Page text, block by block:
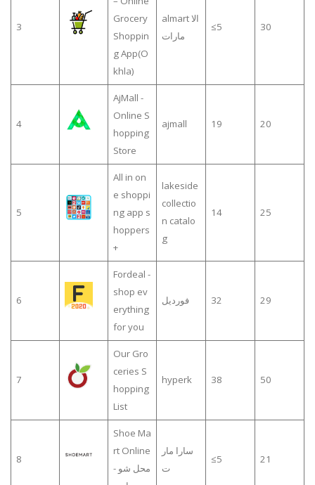
3
Grocery
Shoppin
g App(O
khla)
almart الا
مارات
≤5 30
4
AjMall -
Online S
hopping
Store
ajmall 19 20
5
All in on
e shoppi
ng app s
hoppers
+
lakeside
collectio
n catalo
g
14 25
6
Fordeal -
shop ev
erything
for you
فورديل 32 29
7
Our Gro
ceries S
hopping
List
hyperk 38 50
8
Shoe Ma
rt Online
- محل شو
سارا مار
ت
≤5 21